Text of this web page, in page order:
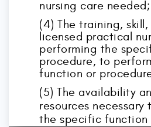
nursing care needed;
(4) The training,
licensed practical
performing the
procedure, to
function or
(5) The availability
resources
the specific function